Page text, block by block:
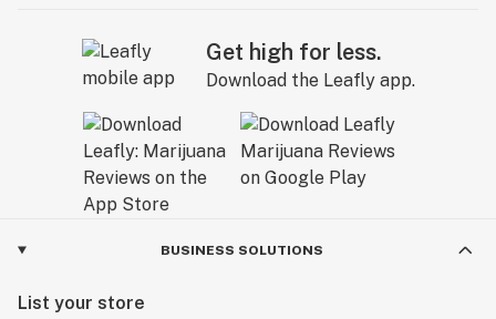
Get high for less.
Download the Leafly app.
BUSINESS SOLUTIONS
List your store